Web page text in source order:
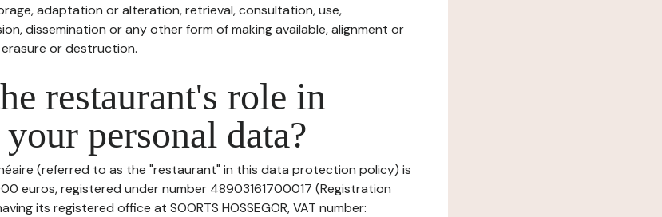
adaptation or alteration, retrieval, consultation, use,
dissemination or any other form of making available, alignment or
or destruction.
restaurant's role in
personal data?
(referred to as the "restaurant" in this data protection policy) is
euros, registered under number 48903161700017 (Registration
its registered office at SOORTS HOSSEGOR, VAT number: